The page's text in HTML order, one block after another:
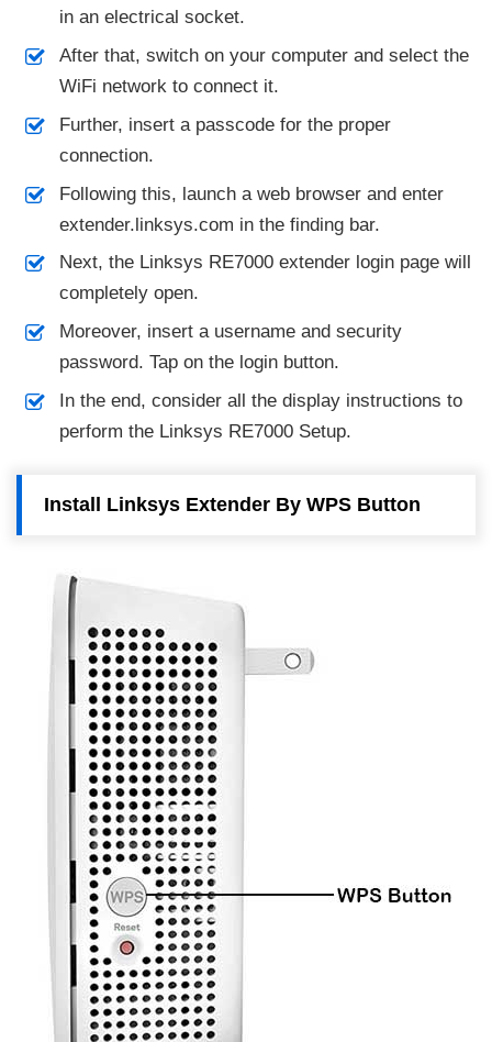
in an electrical socket.
After that, switch on your computer and select the
WiFi network to connect it.
Further, insert a passcode for the proper
connection.
Following this, launch a web browser and enter
extender.linksys.com in the finding bar.
Next, the Linksys RE7000 extender login page will
completely open.
Moreover, insert a username and security
password. Tap on the login button.
In the end, consider all the display instructions to
perform the Linksys RE7000 Setup.
Install Linksys Extender By WPS Button